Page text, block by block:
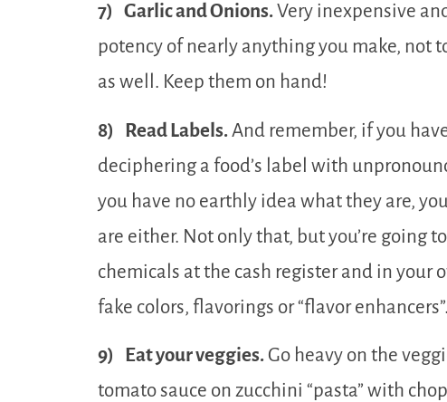
7) Garlic and Onions.Very inexpensive
potency of nearly anything you make, not
as well. Keep them on hand!
8) Read Labels.And remember, if you
deciphering a food’s label with
you have no earthly idea what they are,
are either. Not only that, but you’re going
chemicals at the cash register and in your
fake colors, flavorings or “flavor
9) Eat your veggies. Go heavy on the
tomato sauce on zucchini “pasta” with